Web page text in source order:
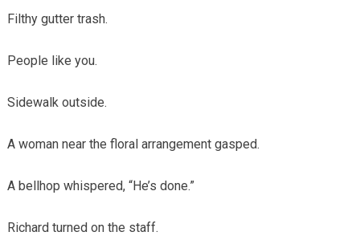
Filthy gutter trash.
People like you.
Sidewalk outside.
A woman near the floral arrangement gasped.
A bellhop whispered, “He’s done.”
Richard turned on the staff.